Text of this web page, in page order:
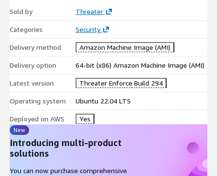
Sold by Threater
Categories Security
Delivery method Amazon Machine Image (AMI)
Delivery option 64-bit (x86) Amazon Machine Image (AMI)
Latest version Threater Enforce Build 294
Operating system Ubuntu 22.04 LTS
Deployed on AWS Yes
New
Introducing multi-product
solutions
You can now purchase comprehensive